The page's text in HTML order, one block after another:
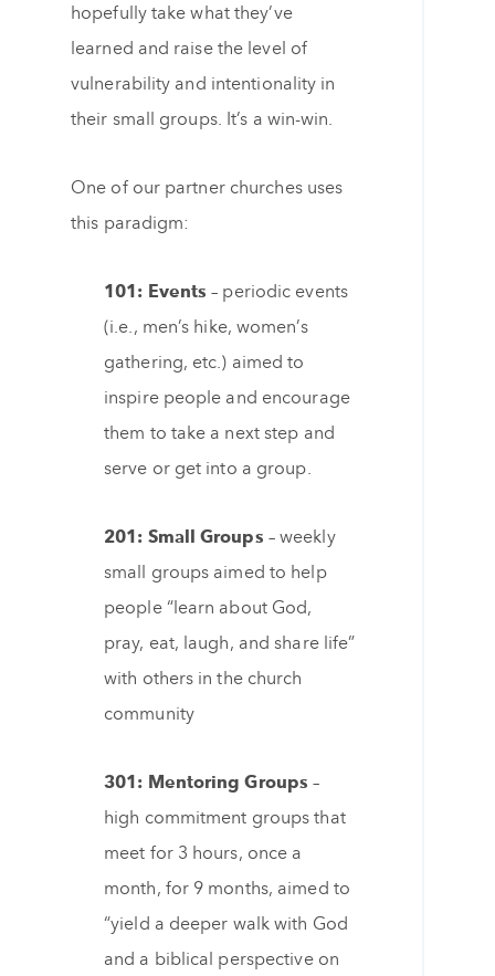
hopefully take what they’ve
learned and raise the level of
vulnerability and intentionality in
their small groups. It’s a win-win.
One of our partner churches uses
this paradigm:
101: Events – periodic events
(i.e., men’s hike, women’s
gathering, etc.) aimed to
inspire people and encourage
them to take a next step and
serve or get into a group.
201: Small Groups –weekly
small groups aimed to help
people “learn about God,
pray, eat, laugh, and share life”
with others in the church
community
301: Mentoring Groups –
high commitment groups that
meet for 3 hours, once a
month, for 9 months, aimed to
“yield a deeper walk with God
and a biblical perspective on